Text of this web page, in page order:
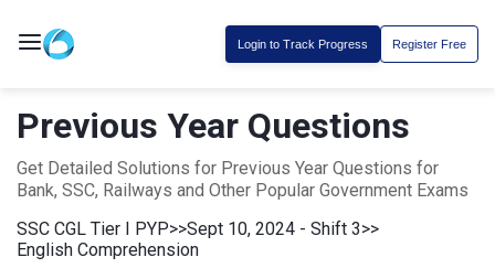
Login to Track Progress Register Free
Previous Year Questions
Get Detailed Solutions for Previous Year Questions for
Bank, SSC, Railways and Other Popular Government Exams
SSC CGL Tier I PYP>>Sept 10, 2024 - Shift 3>>
English Comprehension